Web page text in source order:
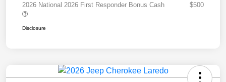
2026 National 2026 First Responder Bonus Cash
$500
Disclosure